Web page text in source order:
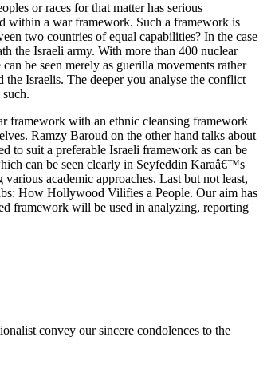
or races for that matter has serious
within a war framework. Such a framework is
two countries of equal capabilities? In the case
the Israeli army. With more than 400 nuclear
be seen merely as guerilla movements rather
Israelis. The deeper you analyse the conflict
framework with an ethnic cleansing framework
Ramzy Baroud on the other hand talks about
to suit a preferable Israeli framework as can be
can be seen clearly in Seyfeddin Karaâ€™s
academic approaches. Last but not least,
How Hollywood Vilifies a People. Our aim has
framework will be used in analyzing, reporting
convey our sincere condolences to the